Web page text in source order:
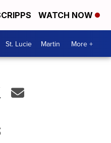
WATCH NOW
St. Lucie Martin More +